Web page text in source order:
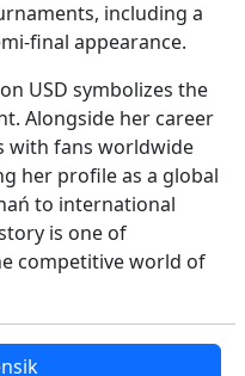
including a
final appearance.
USD symbolizes the
Alongside her career
with fans worldwide
her profile as a global
to international
is one of
competitive world of